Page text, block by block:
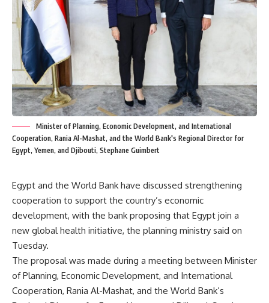
Minister of Planning, Economic Development, and International
Cooperation, Rania Al-Mashat, and the World Bank's Regional Director for
Egypt, Yemen, and Djibouti, Stephane Guimbert
Egypt and the World Bank have discussed strengthening
cooperation to support the country’s economic
development, with the bank proposing that Egypt join a
new global health initiative, the planning ministry said on
Tuesday.
The proposal was made during a meeting between Minister
of Planning, Economic Development, and International
Cooperation, Rania Al-Mashat, and the World Bank’s